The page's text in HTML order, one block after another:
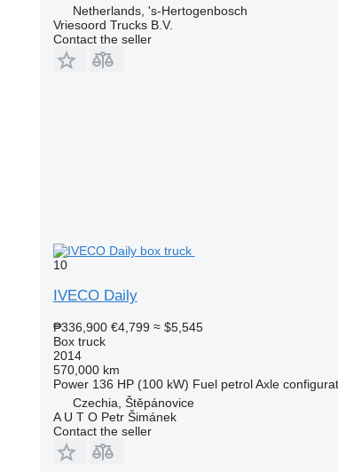
Netherlands, 's-Hertogenbosch
Vriesoord Trucks B.V.
Contact the seller
10
IVECO Daily
₱336,900 €4,799 ≈ $5,545
Box truck
2014
570,000 km
Power 136 HP (100 kW) Fuel petrol Axle
Czechia, Štěpánovice
A U T O Petr Šimánek
Contact the seller